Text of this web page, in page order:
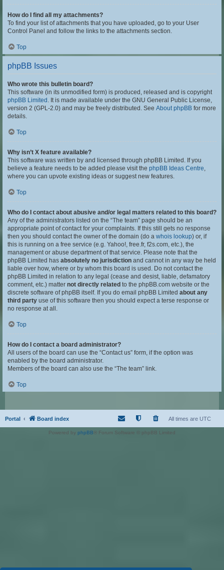
How do I find all my attachments?
To find your list of attachments that you have uploaded, go to your User
Control Panel and follow the links to the attachments section.
Top
phpBB Issues
Who wrote this bulletin board?
This software (in its unmodified form) is produced, released and is copyright
phpBB Limited . It is made available under the GNU General Public License,
version 2 (GPL-2.0) and may be freely distributed. See About phpBB for more
details.
Top
Why isn’t X feature available?
This software was written by and licensed through phpBB Limited. If you
believe a feature needs to be added please visit the phpBB Ideas Centre,
where you can upvote existing ideas or suggest new features.
Top
Who do I contact about abusive and/or legal matters related to this board?
Any of the administrators listed on the “The team” page should be an
appropriate point of contact for your complaints. If this still gets no response
then you should contact the owner of the domain (do a whois lookup) or, if
this is running on a free service (e.g. Yahoo!, free.fr, f2s.com, etc.), the
management or abuse department of that service. Please note that the
phpBB Limited has absolutely no jurisdiction and cannot in any way be held
liable over how, where or by whom this board is used. Do not contact the
phpBB Limited in relation to any legal (cease and desist, liable, defamatory
comment, etc.) matter not directly related to the phpBB.com website or the
discrete software of phpBB itself. If you do email phpBB Limited about any
third party use of this software then you should expect a terse response or
no response at all.
Top
How do I contact a board administrator?
All users of the board can use the “Contact us” form, if the option was
enabled by the board administrator.
Members of the board can also use the “The team” link.
Top
Portal Board index All times are UTC
Powered by phpBB ® Forum Software © phpBB Limited